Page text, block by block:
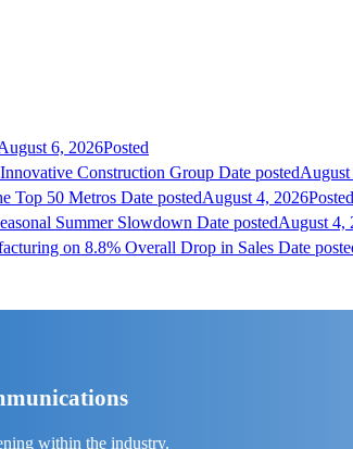
6, 2026Posted
Construction Group Date postedAugust
Top 50 Metros Date postedAugust 4, 2026Posted
Summer Slowdown Date postedAugust 4,
on 8.8% Overall Drop in Sales Date
within the industry.